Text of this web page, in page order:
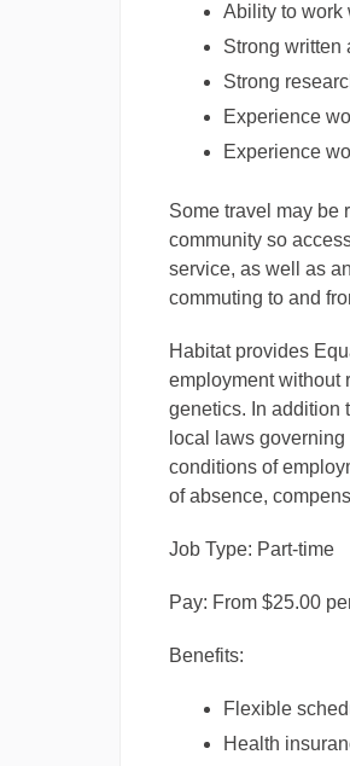
Ability to work
Strong written
Strong
Experience
Experience
Some travel may be
community so
service, as well as
commuting to and
Habitat provides
employment without
genetics. In addition
local laws
conditions of
of absence,
Job Type: Part-time
Pay: From $25.00
Benefits:
Flexible
Health